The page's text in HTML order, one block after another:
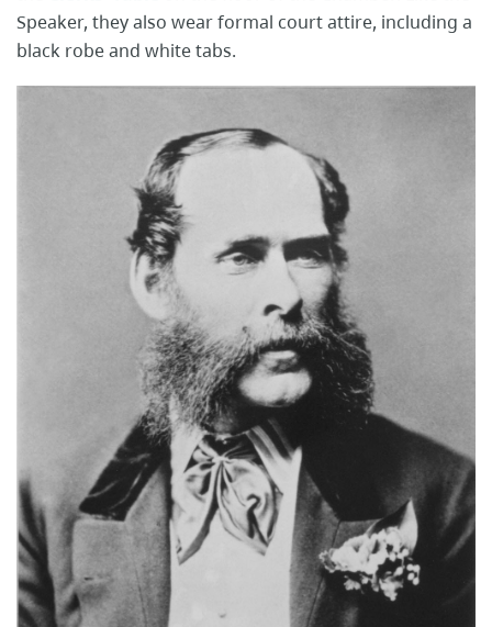
Speaker, they also wear formal court attire, including a
black robe and white tabs.